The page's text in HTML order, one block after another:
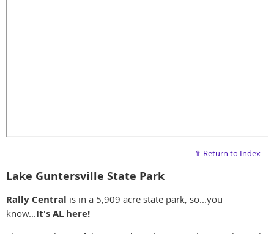
⇧ Return to Index
Lake Guntersville State Park
Rally Central is in a 5,909 acre state park, so...you
know...It's AL here!